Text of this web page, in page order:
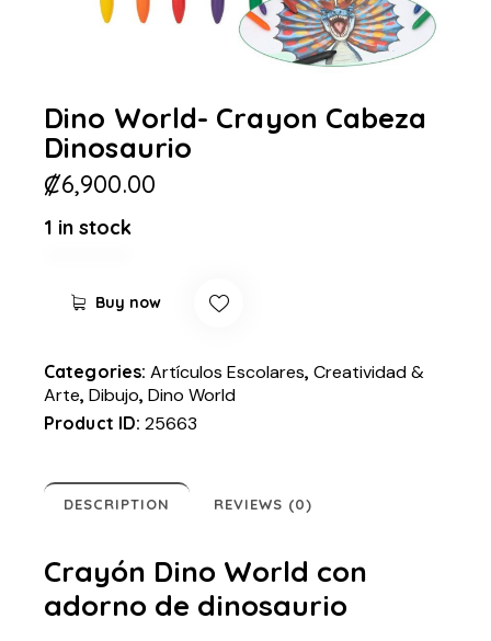
Dino World- Crayon Cabeza
Dinosaurio
₡6,900.00
1 in stock
Buy now
Categories: Artículos Escolares,Creatividad &
Arte,Dibujo,Dino World
Product ID:25663
DESCRIPTION REVIEWS (0)
Crayón Dino World con
adorno de dinosaurio